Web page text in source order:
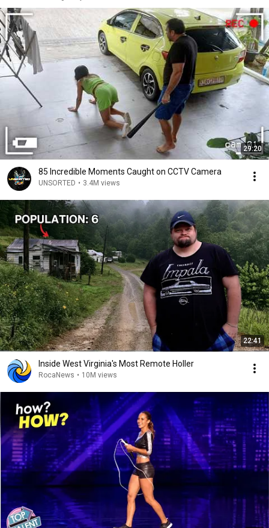
29:20
85 Incredible Moments Caught on CCTV Camera
UNSORTED • 3.4M views
22:41
Inside West Virginia's Most Remote Holler
RocaNews • 10M views